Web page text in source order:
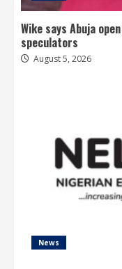
Wike says Abuja
speculators
August 5, 2026
News